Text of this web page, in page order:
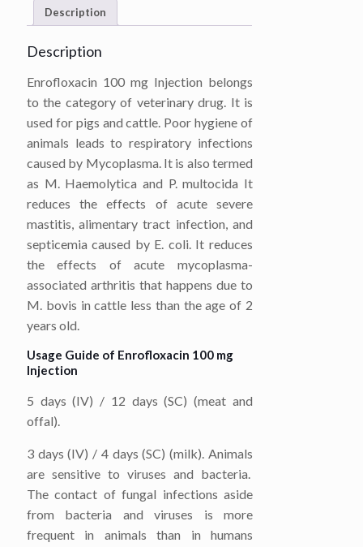
Description
Description
Enrofloxacin 100 mg Injection belongs
to the category of veterinary drug. It is
used for pigs and cattle. Poor hygiene of
animals leads to respiratory infections
caused by Mycoplasma. It is also termed
as M. Haemolytica and P. multocida It
reduces the effects of acute severe
mastitis, alimentary tract infection, and
septicemia caused by E. coli. It reduces
the effects of acute mycoplasma-
associated arthritis that happens due to
M. bovis in cattle less than the age of 2
years old.
Usage Guide of Enrofloxacin 100 mg
Injection
5 days (IV) / 12 days (SC) (meat and
offal).
3 days (IV) / 4 days (SC) (milk). Animals
are sensitive to viruses and bacteria.
The contact of fungal infections aside
from bacteria and viruses is more
frequent in animals than in humans